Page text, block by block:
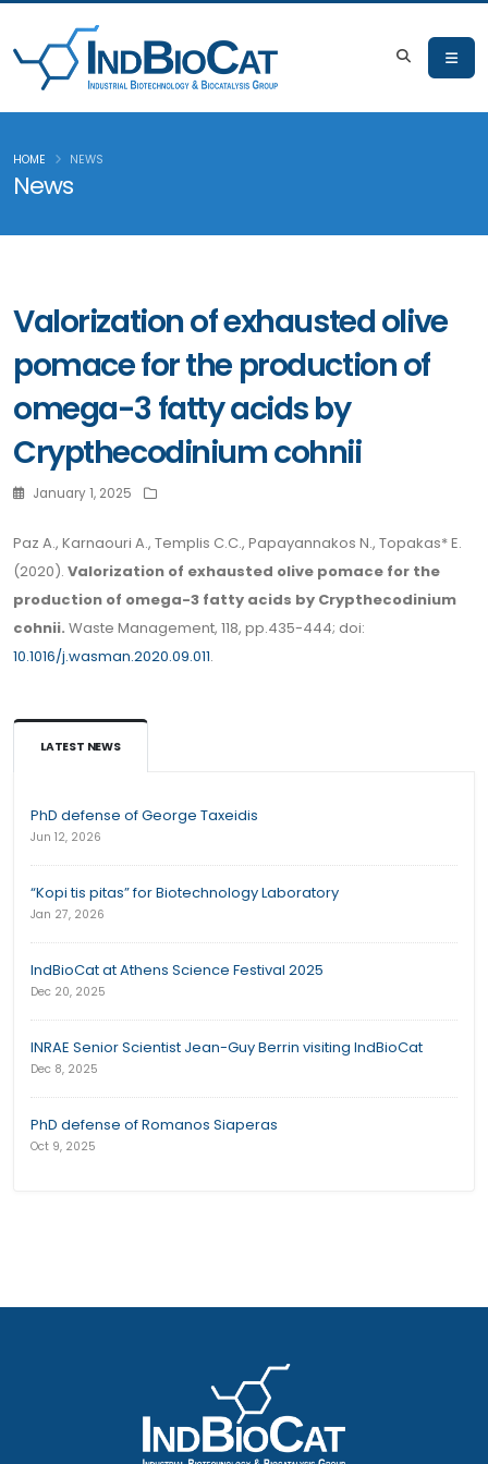
News
HOME NEWS
Valorization of exhausted olive
pomace for the production of
omega-3 fatty acids by
Crypthecodinium cohnii
January 1, 2025
Paz A., Karnaouri A., Templis C.C., Papayannakos N., Topakas* E.
(2020). Valorization of exhausted olive pomace for the
production of omega-3 fatty acids by Crypthecodinium
cohnii. Waste Management, 118, pp.435-444; doi:
10.1016/j.wasman.2020.09.011.
LATEST NEWS
PhD defense of George Taxeidis
Jun 12, 2026
“Kopi tis pitas” for Biotechnology Laboratory
Jan 27, 2026
IndBioCat at Athens Science Festival 2025
Dec 20, 2025
INRAE Senior Scientist Jean-Guy Berrin visiting IndBioCat
Dec 8, 2025
PhD defense of Romanos Siaperas
Oct 9, 2025